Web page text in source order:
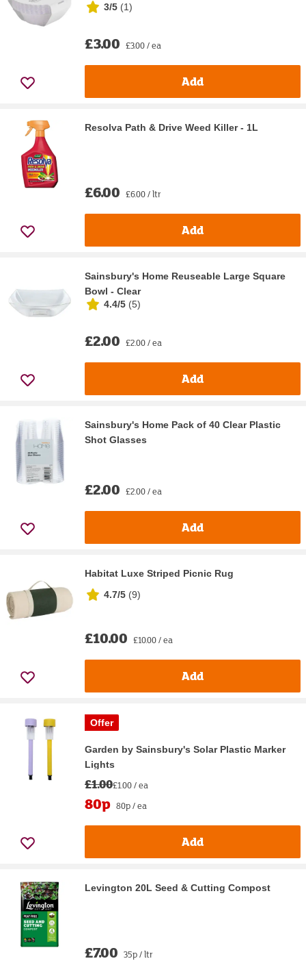
3/5 (1)
£3.00 £3.00 / ea
Add
Resolva Path & Drive Weed Killer - 1L
£6.00 £6.00 / ltr
Add
Sainsbury's Home Reuseable Large Square
Bowl - Clear
4.4/5 (5)
£2.00 £2.00 / ea
Add
Sainsbury's Home Pack of 40 Clear Plastic
Shot Glasses
£2.00 £2.00 / ea
Add
Habitat Luxe Striped Picnic Rug
4.7/5 (9)
£10.00 £10.00 / ea
Add
Offer
Garden by Sainsbury's Solar Plastic Marker
Lights
£1.00£1.00 / ea
80p 80p / ea
Add
Levington 20L Seed & Cutting Compost
£7.00 35p / ltr